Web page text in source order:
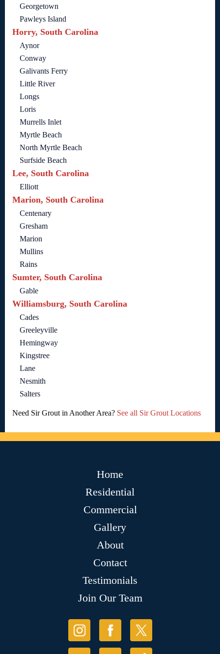
Georgetown
Pawleys Island
Horry, South Carolina
Aynor
Conway
Galivants Ferry
Little River
Longs
Loris
Murrells Inlet
Myrtle Beach
North Myrtle Beach
Surfside Beach
Lee, South Carolina
Elliott
Marion, South Carolina
Centenary
Gresham
Marion
Mullins
Rains
Sumter, South Carolina
Gable
Williamsburg, South Carolina
Cades
Greeleyville
Hemingway
Kingstree
Lane
Nesmith
Salters
Need Sir Grout in Another Area? See all Sir Grout Locations
Home
Residential
Commercial
Gallery
About
Contact
Testimonials
Join Our Team